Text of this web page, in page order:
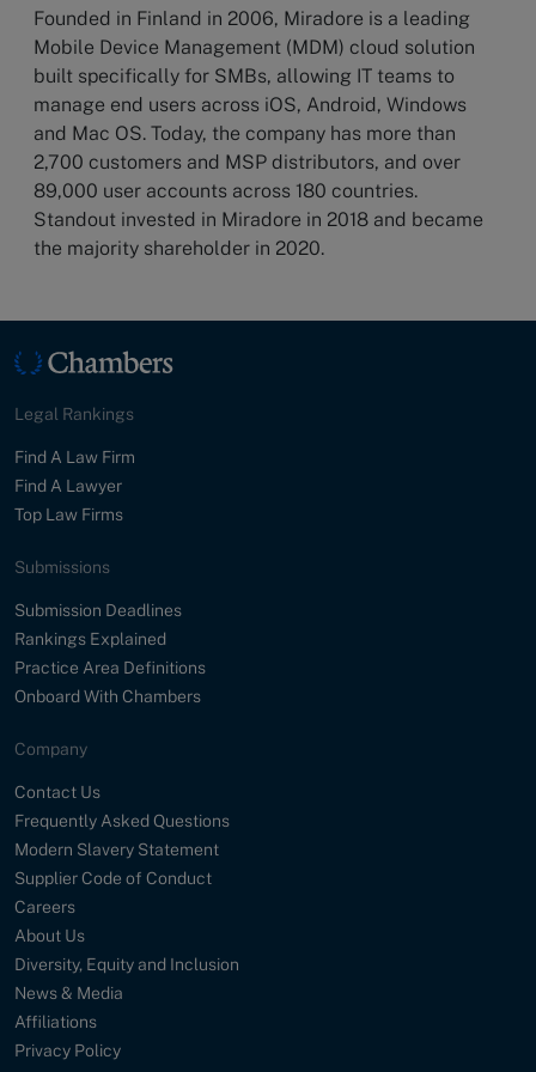
Founded in Finland in 2006, Miradore is a leading
Mobile Device Management (MDM) cloud solution
built specifically for SMBs, allowing IT teams to
manage end users across iOS, Android, Windows
and Mac OS. Today, the company has more than
2,700 customers and MSP distributors, and over
89,000 user accounts across 180 countries.
Standout invested in Miradore in 2018 and became
the majority shareholder in 2020.
Legal Rankings
Find A Law Firm
Find A Lawyer
Top Law Firms
Submissions
Submission Deadlines
Rankings Explained
Practice Area Definitions
Onboard With Chambers
Company
Contact Us
Frequently Asked Questions
Modern Slavery Statement
Supplier Code of Conduct
Careers
About Us
Diversity, Equity and Inclusion
News & Media
Affiliations
Privacy Policy